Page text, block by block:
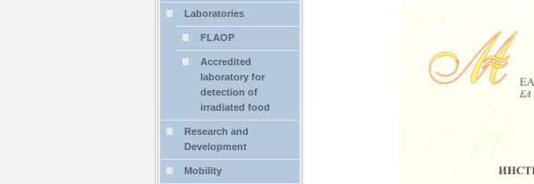
Laboratories
FLAOP
Accredited
laboratory for
detection of
irradiated food
Research and
Development
Mobility